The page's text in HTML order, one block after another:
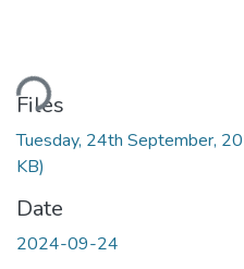
Files
Tuesday, 24th September,
KB)
Date
2024-09-24